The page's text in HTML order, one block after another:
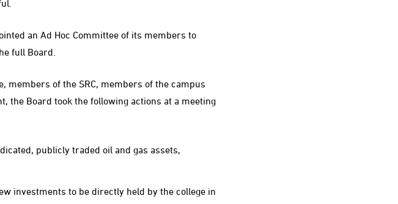
an Ad Hoc Committee of its members to
full Board.
members of the SRC, members of the campus
the Board took the following actions at a meeting
publicly traded oil and gas assets,
investments to be directly held by the college in